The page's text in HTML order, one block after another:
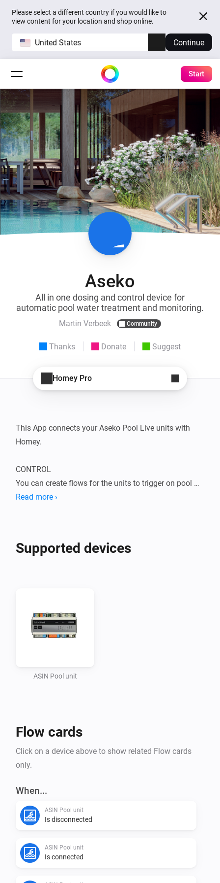
Please select a different country if you would like to
view content for your location and shop online.
United States Continue
Start
Aseko
All in one dosing and control device for
automatic pool water treatment and monitoring.
Martin Verbeek Community
Thanks Donate Suggest
Homey Pro
This App connects your Aseko Pool Live units with
Homey.
CONTROL
You can create flows for the units to trigger on pool
alarm, error messages, specific values for water level
pool water treatment with intelligent system control
Read more ›
Supported devices
ASIN Pool unit
Flow cards
Click on a device above to show related Flow cards
only.
When...
ASIN Pool unit
Is disconnected
ASIN Pool unit
Is connected